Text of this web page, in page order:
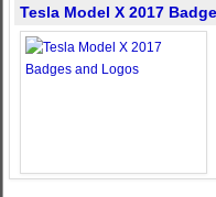
Tesla Model X 2017